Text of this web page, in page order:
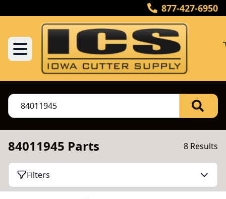
877-427-6950
84011945 Parts 8 Results
Filters